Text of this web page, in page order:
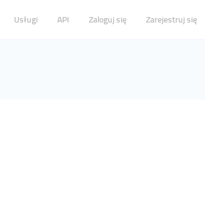
Usługi API Zaloguj się Zarejestruj się